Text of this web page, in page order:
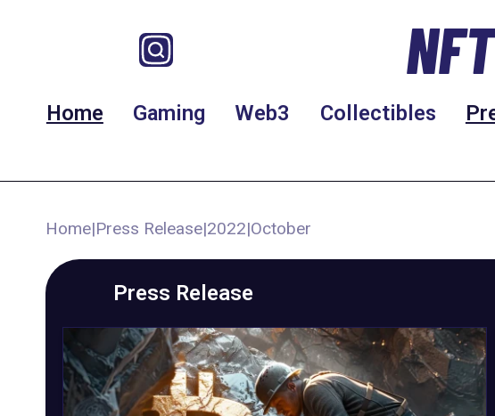
Home Gaming Web3 Collectibles
Home|Press Release|2022|October
Press Release